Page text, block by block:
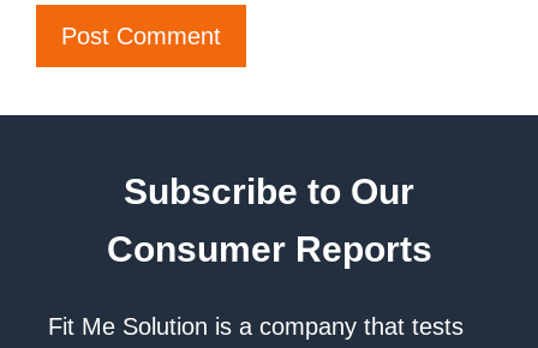
Subscribe to Our
Consumer Reports
Fit Me Solution is a company that tests